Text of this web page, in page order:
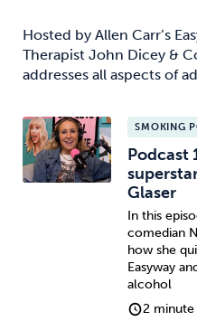
Hosted by Allen Carr’s
Therapist John Dicey &
addresses all aspects of
SMOKING
Podcast
Glaser
In this
comedian
how she
Easyway
alcohol
2 minute